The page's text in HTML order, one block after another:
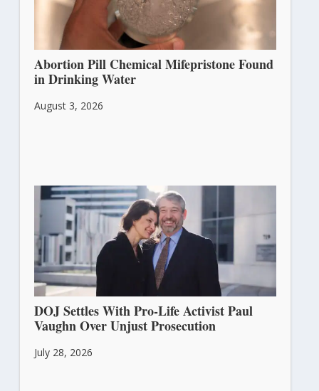
Abortion Pill Chemical Mifepristone Found
in Drinking Water
August 3, 2026
DOJ Settles With Pro-Life Activist Paul
Vaughn Over Unjust Prosecution
July 28, 2026